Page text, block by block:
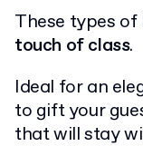
These types of
touch of class.
Ideal for an
to gift your
that will stay